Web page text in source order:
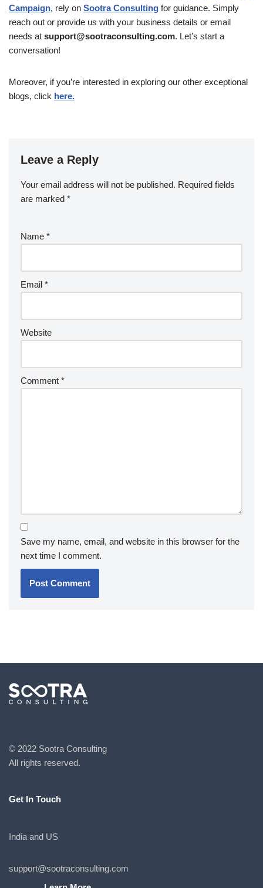
Campaign, rely on Sootra Consulting for guidance. Simply
reach out or provide us with your business details or email
needs at support@sootraconsulting.com. Let’s start a
conversation!
Moreover, if you’re interested in exploring our other exceptional
blogs, click here.
Leave a Reply
Your email address will not be published. Required fields
are marked *
Name *
Email *
Website
Comment *
Save my name, email, and website in this browser for the
next time I comment.
© 2022 Sootra Consulting
All rights reserved.
Get In Touch
India and US
support@sootraconsulting.com